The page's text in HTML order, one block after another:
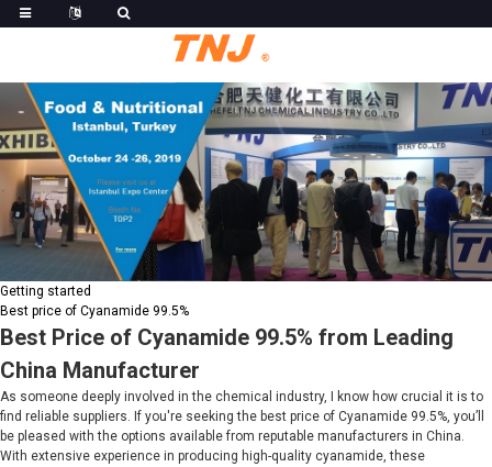
Getting started
Best price of Cyanamide 99.5%
Best Price of Cyanamide 99.5% from Leading
China Manufacturer
As someone deeply involved in the chemical industry, I know how crucial it is to
find reliable suppliers. If you're seeking the best price of Cyanamide 99.5%, you’ll
be pleased with the options available from reputable manufacturers in China.
With extensive experience in producing high-quality cyanamide, these